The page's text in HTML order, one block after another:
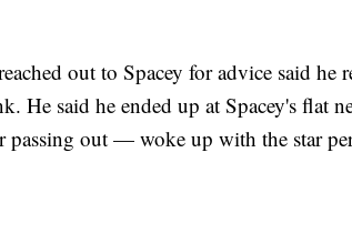
out to Spacey for advice said he
He said he ended up at Spacey's flat
out — woke up with the star